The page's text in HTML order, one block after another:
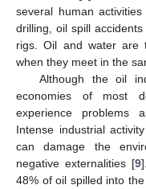
several human
drilling, oil spill
rigs. Oil and water are
when they meet in the
Although the oil
economies of most
experience problems
Intense industrial
can damage the
negative externalities [9
48% of oil spilled into